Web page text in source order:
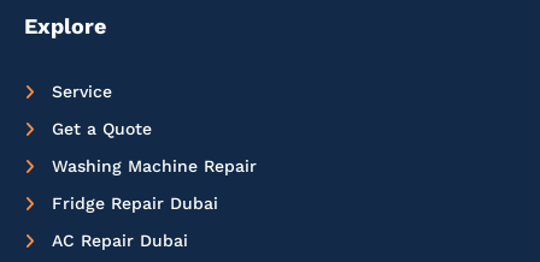
Explore
Service
Get a Quote
Washing Machine Repair
Fridge Repair Dubai
AC Repair Dubai